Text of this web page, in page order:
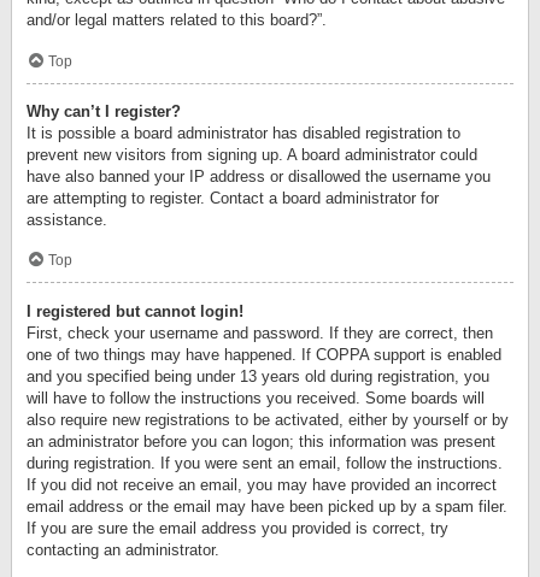
and/or legal matters related to this board?”.
Top
Why can’t I register?
It is possible a board administrator has disabled registration to
prevent new visitors from signing up. A board administrator could
have also banned your IP address or disallowed the username you
are attempting to register. Contact a board administrator for
assistance.
Top
I registered but cannot login!
First, check your username and password. If they are correct, then
one of two things may have happened. If COPPA support is enabled
and you specified being under 13 years old during registration, you
will have to follow the instructions you received. Some boards will
also require new registrations to be activated, either by yourself or by
an administrator before you can logon; this information was present
during registration. If you were sent an email, follow the instructions.
If you did not receive an email, you may have provided an incorrect
email address or the email may have been picked up by a spam filer.
If you are sure the email address you provided is correct, try
contacting an administrator.